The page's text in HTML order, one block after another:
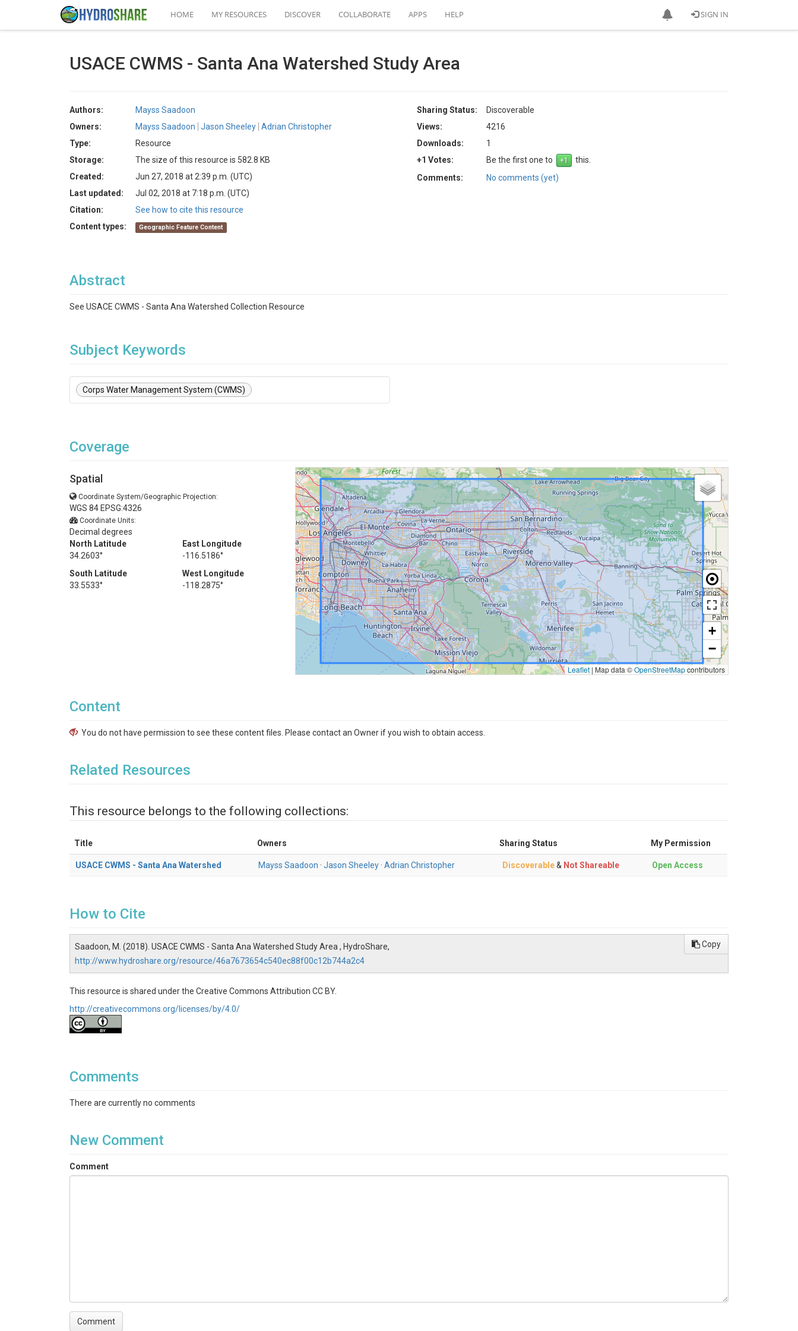
SIGN IN
HOME MY RESOURCES DISCOVER COLLABORATE APPS HELP
USACE CWMS - Santa Ana Watershed Study Area
Authors:
Mayss Saadoon
Owners:
Mayss Saadoon Jason Sheeley Adrian Christopher
Type:
Resource
Storage:
The size of this resource is 582.8 KB
Created:
Jun 27, 2018 at 2:39 p.m. (UTC)
Last updated:
Jul 02, 2018 at 7:18 p.m. (UTC)
Citation:
See how to cite this resource
Content types:
Geographic Feature Content
Sharing Status:
Discoverable
Views:
4216
Downloads:
1
+1 Votes:
Be the first one to
this.
Comments:
No comments (yet)
Abstract
See USACE CWMS - Santa Ana Watershed Collection Resource
Subject Keywords
Corps Water Management System (CWMS)
Coverage
Spatial
Coordinate System/Geographic Projection:
WGS 84 EPSG:4326
Coordinate Units:
Decimal degrees
North Latitude
34.2603°
East Longitude
-116.5186°
South Latitude
33.5533°
West Longitude
-118.2875°
+
−
Leaflet | Map data ©OpenStreetMapcontributors
Content
You do not have permission to see these content files. Please contact an Owner if you wish to obtain access.
Related Resources
This resource belongs to the following collections:
Title Owners Sharing Status My Permission
USACE CWMS - Santa Ana Watershed Mayss Saadoon · Jason Sheeley · Adrian Christopher Discoverable& Not Shareable Open Access
How to Cite
Saadoon, M. (2018). USACE CWMS - Santa Ana Watershed Study Area , HydroShare,
http://www.hydroshare.org/resource/46a7673654c540ec88f00c12b744a2c4
Copy
This resource is shared under the Creative Commons Attribution CC BY.
http://creativecommons.org/licenses/by/4.0/
Comments
There are currently no comments
New Comment
Comment